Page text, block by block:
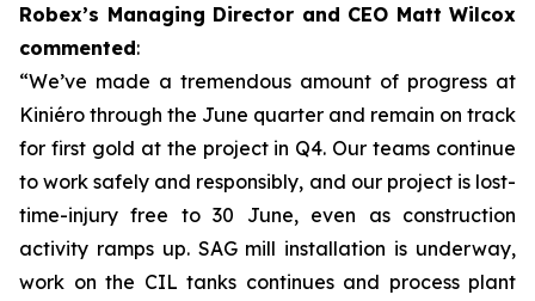
Robex’s Managing Director and CEO Matt Wilcox
commented:
“We’ve made a tremendous amount of progress at
Kiniéro through the June quarter and remain on track
for first gold at the project in Q4. Our teams continue
to work safely and responsibly, and our project is lost-
time-injury free to 30 June, even as construction
activity ramps up. SAG mill installation is underway,
work on the CIL tanks continues and process plant